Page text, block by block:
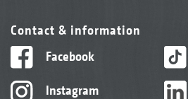
Contact & information
Facebook
Instagram